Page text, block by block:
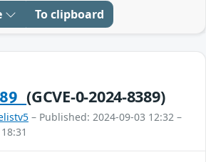
To clipboard
(GCVE-0-2024-8389)
– Published: 2024-09-03 12:32 –